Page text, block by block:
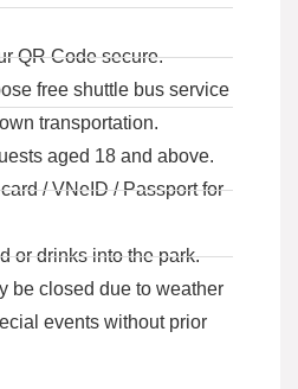
QR Code secure.
free shuttle bus service
transportation.
aged 18 and above.
/ VNeID / Passport for
or drinks into the park.
be closed due to weather
events without prior